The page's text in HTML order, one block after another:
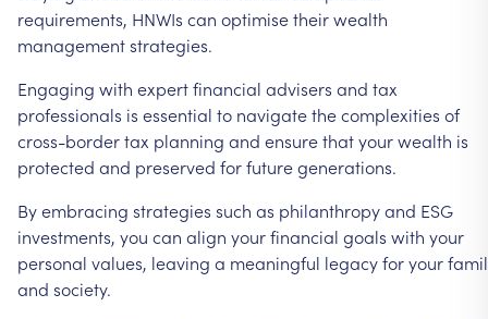
requirements, HNWIs can optimisetheirwealth
managementstrategies.
Engaging with expertfinancial advisers and tax
professionals is essential to navigatethecomplexities of
cross-bordertax planning and ensurethatyourwealth is
protected and preserved forfuturegenerations.
Byembracing strategies such as philanthropyand ESG
investments, you can align yourfinancial goals with your
personal values, leaving a meaningful legacyforyour
and society.